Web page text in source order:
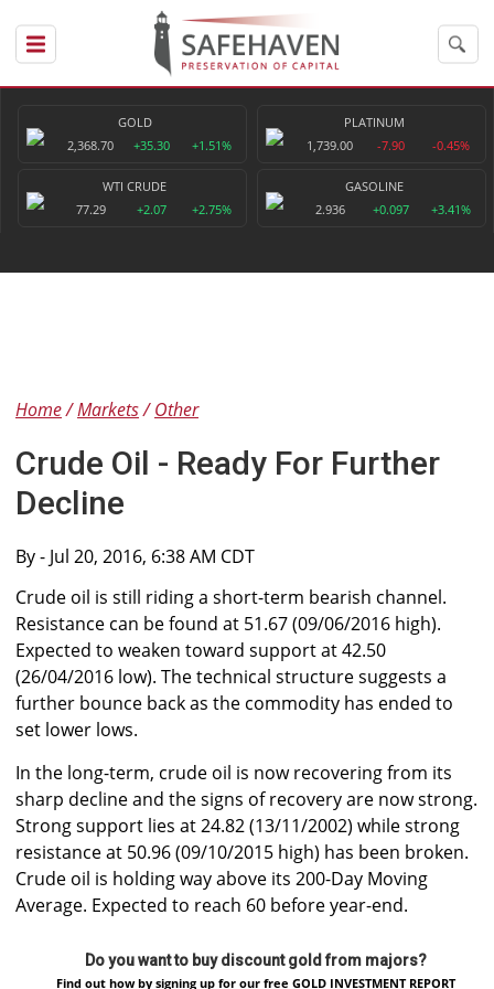
GOLD
2,368.70
+35.30 +1.51%
PLATINUM
1,739.00
-7.90 -0.45%
WTI CRUDE
77.29
+2.07 +2.75%
GASOLINE
2.936
+0.097 +3.41%
Home Markets Other
Crude Oil - Ready For Further
Decline
By- Jul 20, 2016, 6:38 AM CDT
Crude oil is still riding a short-term bearish channel.
Resistance can be found at 51.67 (09/06/2016 high).
Expected to weaken toward support at 42.50
(26/04/2016 low). The technical structure suggests a
further bounce back as the commodity has ended to
set lower lows.
In the long-term, crude oil is now recovering from its
sharp decline and the signs of recovery are now strong.
Strong support lies at 24.82 (13/11/2002) while strong
resistance at 50.96 (09/10/2015 high) has been broken.
Crude oil is holding way above its 200-Day Moving
Average. Expected to reach 60 before year-end.
Do you want to buy discount gold from majors?
Find out how by signing up for our free GOLD INVESTMENT REPORT